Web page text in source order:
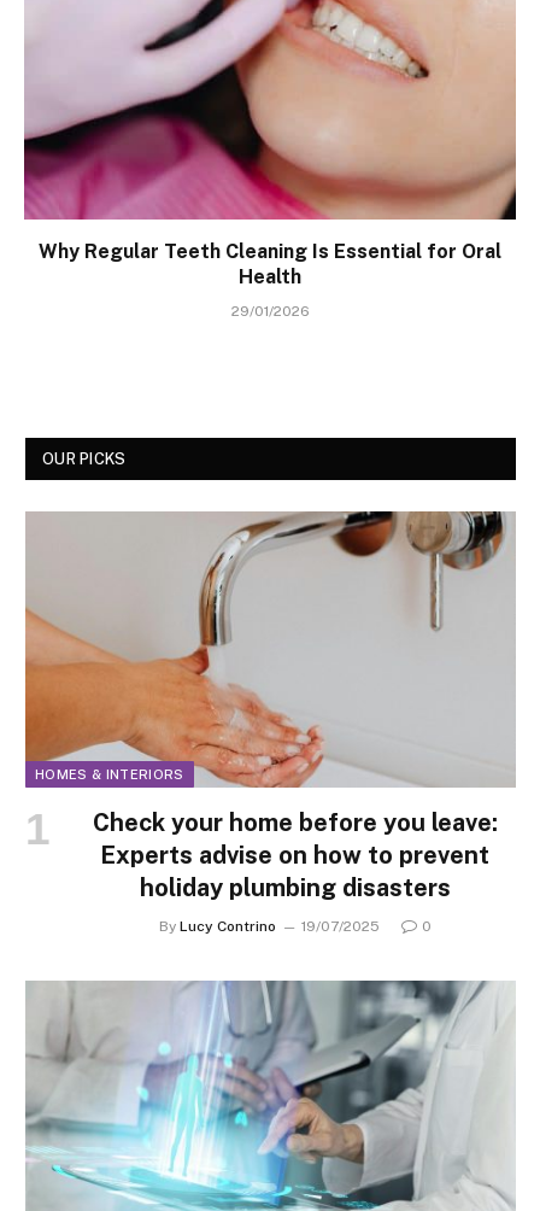
Why Regular Teeth Cleaning Is Essential for Oral
Health
29/01/2026
OUR PICKS
HOMES & INTERIORS
Check your home before you leave:
Experts advise on how to prevent
holiday plumbing disasters
By Lucy Contrino 19/07/2025 0